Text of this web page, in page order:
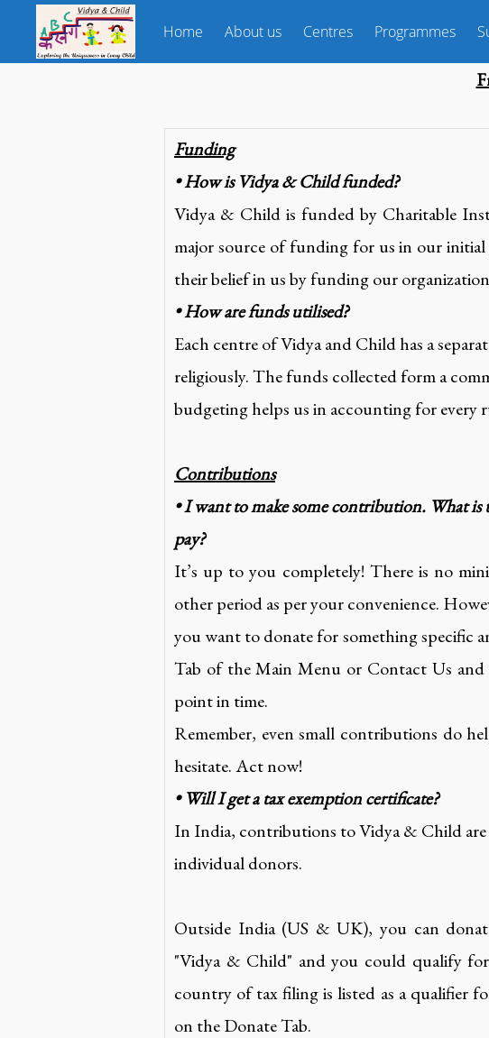
Home About us Centres Programmes
Funding
• How is Vidya & Child funded?
Vidya & Child is funded by Charitable
major source of funding for us in our
their belief in us by funding our
• How are funds utilised?
Each centre of Vidya and Child has a
religiously. The funds collected form a
budgeting helps us in accounting for every
Contributions
• I want to make some contribution. What
pay?
It’s up to you completely! There is no
other period as per your convenience.
you want to donate for something specific
Tab of the Main Menu or Contact Us and
point in time.
Remember, even small contributions do
hesitate. Act now!
• Will I get a tax exemption certificate?
In India, contributions to Vidya & Child
individual donors.
Outside India (US & UK), you can
"Vidya & Child" and you could qualify
country of tax filing is listed as a qualifier
on the Donate Tab.